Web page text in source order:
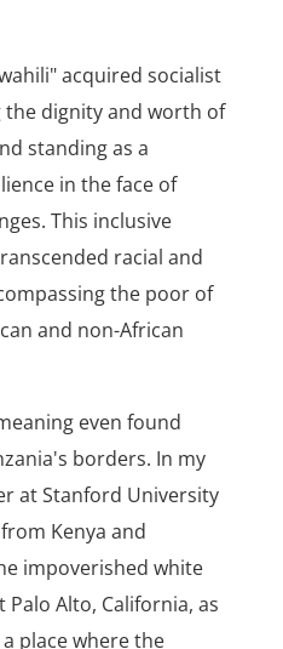
acquired socialist
dignity and worth of
standing as a
in the face of
This inclusive
racial and
the poor of
and non-African
even found
borders. In my
at Stanford University
Kenya and
impoverished white
Alto, California, as
place where the